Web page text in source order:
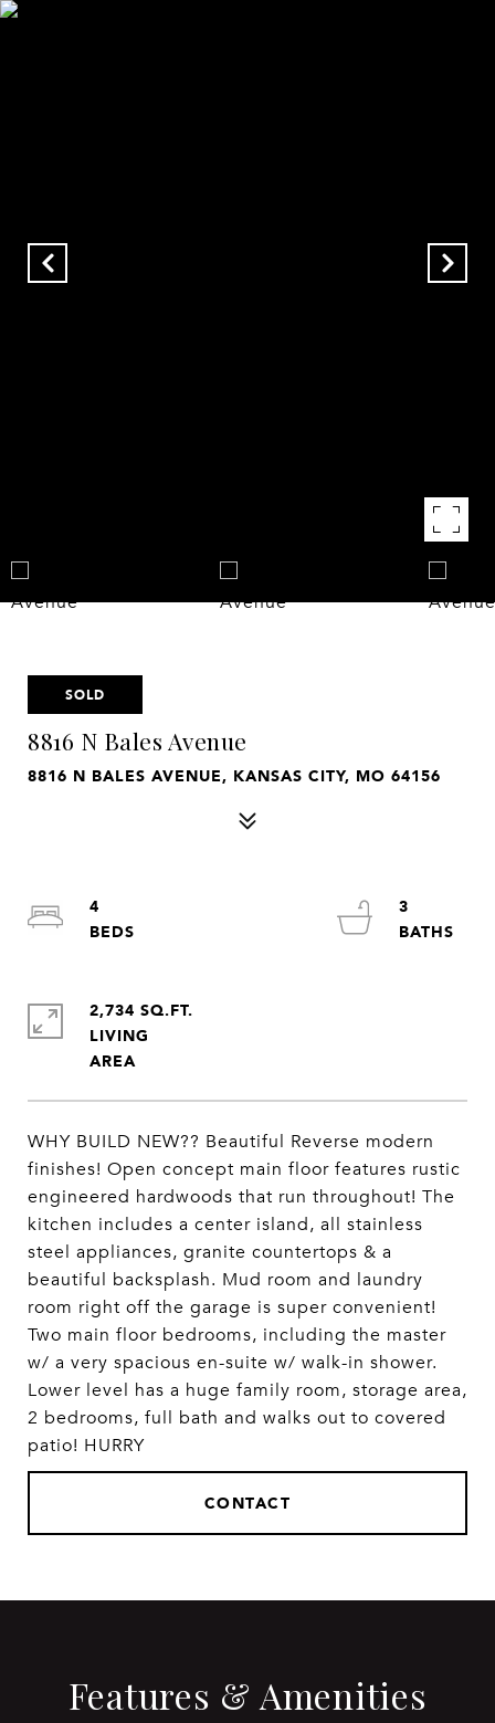
SOLD
8816 N Bales Avenue
8816 N BALES AVENUE, KANSAS CITY, MO 64156
WHY BUILD NEW?? Beautiful Reverse modern
finishes! Open concept main floor features rustic
engineered hardwoods that run throughout! The
kitchen includes a center island, all stainless
steel appliances, granite countertops & a
beautiful backsplash. Mud room and laundry
room right off the garage is super convenient!
Two main floor bedrooms, including the master
w/ a very spacious en-suite w/ walk-in shower.
Lower level has a huge family room, storage area,
2 bedrooms, full bath and walks out to covered
patio! HURRY
CONTACT
4
3
2,734 SQ.FT.
LIVING
Features & Amenities